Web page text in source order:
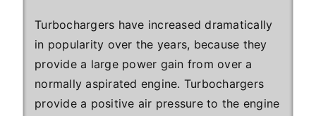
Turbochargers have increased dramatically
in popularity over the years, because they
provide a large power gain from over a
normally aspirated engine. Turbochargers
provide a positive air pressure to the engine